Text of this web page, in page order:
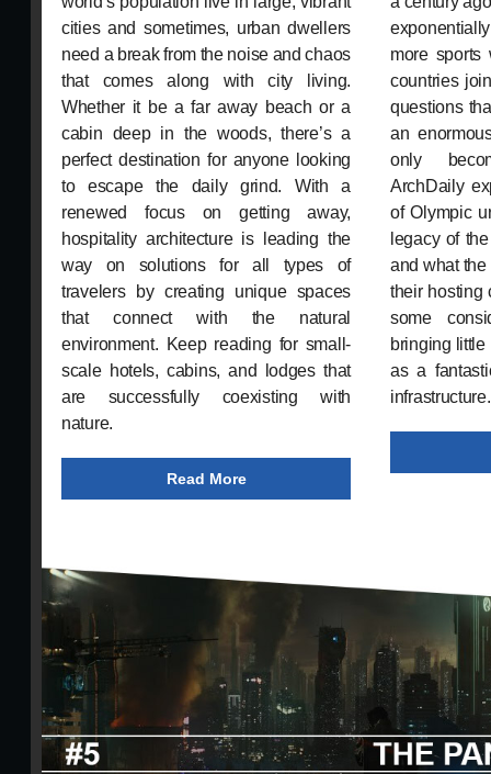
cities and sometimes, urban dwellers
need a break from the noise and chaos
that comes along with city living.
Whether it be a far away beach or a
cabin deep in the woods, there’s a
perfect destination for anyone looking
to escape the daily grind. With a
renewed focus on getting away,
hospitality architecture is leading the
way on solutions for all types of
travelers by creating unique spaces
that connect with the natural
environment. Keep reading for small-
scale hotels, cabins, and lodges that
are successfully coexisting with
nature.
Read More
more sports
countries
questions
an
only
ArchDaily
of Olympic
legacy of
and what
their hosting
some
bringing
as a
infrastructure.